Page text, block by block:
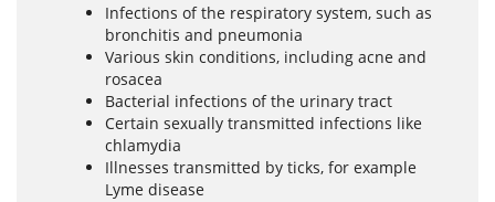
Infections of the respiratory system, such as
bronchitis and pneumonia
Various skin conditions, including acne and
rosacea
Bacterial infections of the urinary tract
Certain sexually transmitted infections like
chlamydia
Illnesses transmitted by ticks, for example
Lyme disease